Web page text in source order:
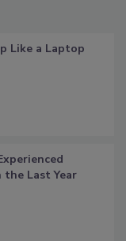
Like a Laptop
Last Year